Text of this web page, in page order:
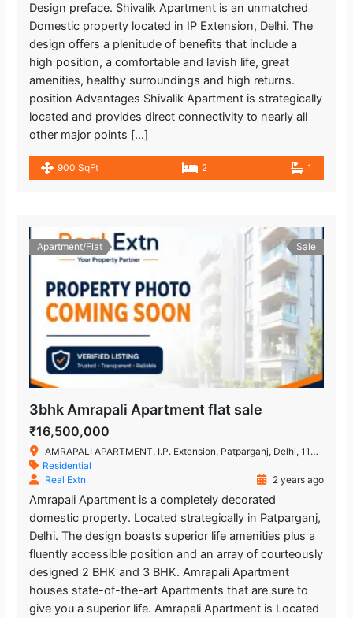
Design preface. Shivalik Apartment is an unmatched
Domestic property located in IP Extension, Delhi. The
design offers a plenitude of benefits that include a
high position, a comfortable and lavish life, great
amenities, healthy surroundings and high returns.
position Advantages Shivalik Apartment is strategically
located and provides direct connectivity to nearly all
other major points […]
900 SqFt 2 1
Apartment/Flat Sale
3bhk Amrapali Apartment flat sale
₹16,500,000
AMRAPALI APARTMENT, I.P. Extension, Patparganj, Delhi, 110092
Residential
Real Extn
2 years ago
Amrapali Apartment is a completely decorated
domestic property. Located strategically in Patparganj,
Delhi. The design boasts superior life amenities plus a
fluently accessible position and an array of courteously
designed 2 BHK and 3 BHK. Amrapali Apartment
houses state-of-the-art Apartments that are sure to
give you a superior life. Amrapali Apartment is Located